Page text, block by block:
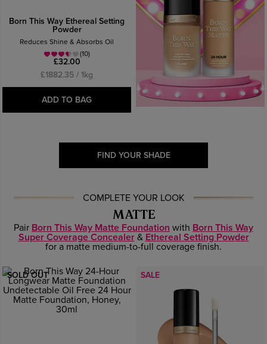
Born This Way Ethereal Setting
Powder
Reduces Shine & Absorbs Oil
(10)
£32.00
£1882.35 / 1kg
ADD TO BAG
FIND YOUR SHADE
COMPLETE YOUR LOOK
MATTE
Pair Born This Way Matte Foundation with Born This Way
Super Coverage Concealer& Ethereal Setting Powder
for a matte medium-to-full coverage finish.
SOLD OUT SALE